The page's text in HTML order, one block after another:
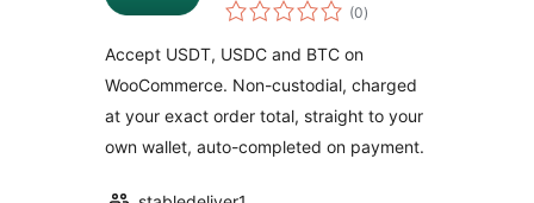
for WooCommerce
(0total
ratings
)
Accept USDT, USDC and BTC on
WooCommerce. Non-custodial, charged
at your exact order total, straight to your
own wallet, auto-completed on payment.